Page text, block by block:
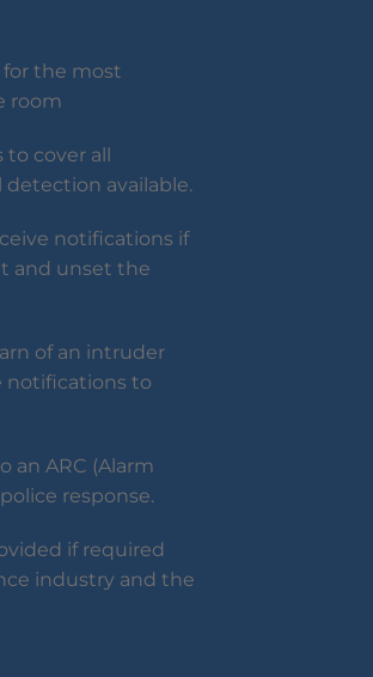
the most
room
to cover all
detection available.
notifications if
and unset the
of an intruder
notifications to
an ARC (Alarm
response.
if required
industry and the